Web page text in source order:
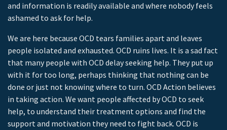
and information is readily available and where nobody feels
ashamed to ask for help.
We are here because OCD tears families apart and leaves
people isolated and exhausted. OCD ruins lives. It is a sad fact
that many people with OCD delay seeking help. They put up
with it for too long, perhaps thinking that nothing can be
done or just not knowing where to turn. OCD Action believes
in taking action. We want people affected by OCD to seek
help, to understand their treatment options and find the
support and motivation they need to fight back. OCD is